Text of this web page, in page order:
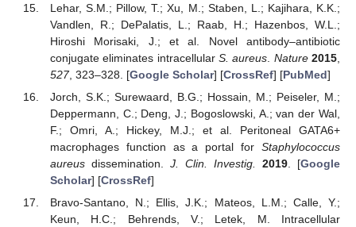
Lehar, S.M.; Pillow, T.; Xu, M.; Staben, L.; Kajihara, K.K.;
Vandlen, R.; DePalatis, L.; Raab, H.; Hazenbos, W.L.;
Hiroshi Morisaki, J.; et al. Novel antibody–antibiotic
conjugate eliminates intracellular S. aureus Nature 2015
527, 323–328. [Google Scholar] [CrossRef] [PubMed]
Jorch, S.K.; Surewaard, B.G.; Hossain, M.; Peiseler, M.;
Deppermann, C.; Deng, J.; Bogoslowski, A.; van der Wal,
F.; Omri, A.; Hickey, M.J.; et al. Peritoneal GATA6+
macrophages function as a portal for Staphylococcus
aureusdissemination. J. Clin. Investig. 2019 . [Google
Scholar] [CrossRef]
Bravo-Santano, N.; Ellis, J.K.; Mateos, L.M.; Calle, Y.;
Keun, H.C.; Behrends, V.; Letek, M. Intracellular